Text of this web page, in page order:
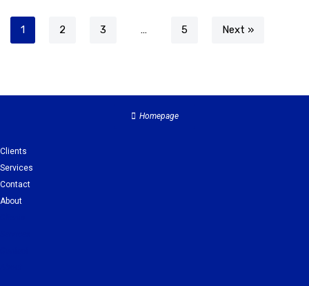
1 2 3 … 5 Next »
Homepage
Clients
Services
Contact
About